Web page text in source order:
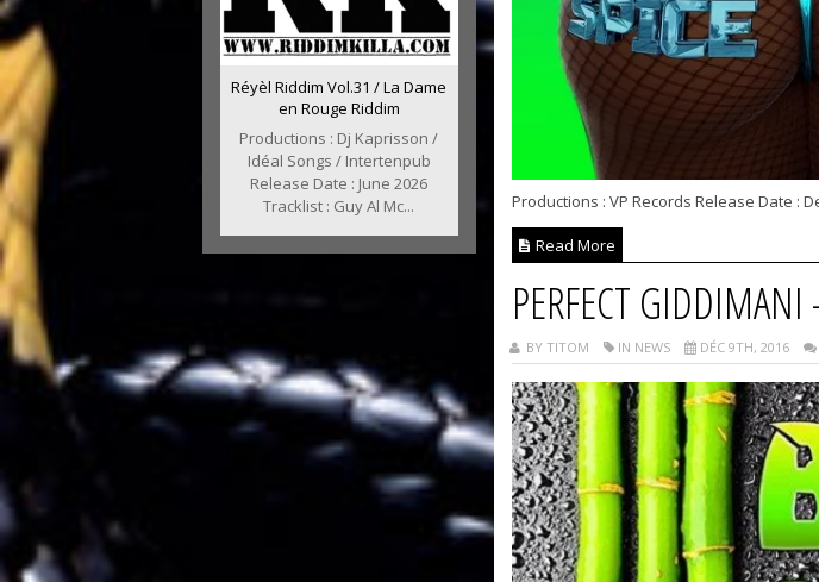
Réyèl Riddim Vol.31 / La Dame
en Rouge Riddim
Productions : Dj Kaprisson /
Idéal Songs / Intertenpub
Release Date : June 2026
Tracklist : Guy Al Mc...
Productions : VP Records Release Date :
Read More
PERFECT
BY TITOM IN NEWS DÉC 9TH, 2016